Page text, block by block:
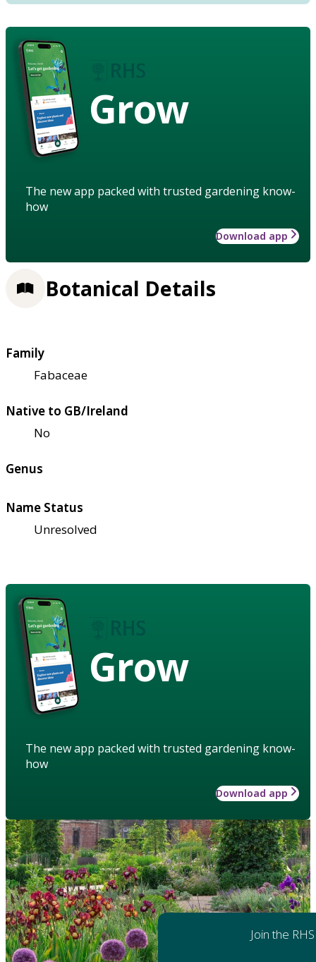
Grow
The new app packed with trusted gardening know-
how
Download app
Botanical Details
Family
Fabaceae
Native to GB/Ireland
No
Genus
Name Status
Unresolved
Grow
The new app packed with trusted gardening know-
how
Download app
Join the RHS